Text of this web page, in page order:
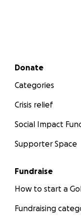
Secondary menu
Donate
Categories
Crisis relief
Social Impact
Supporter Space
Fundraise
How to start a
Fundraising